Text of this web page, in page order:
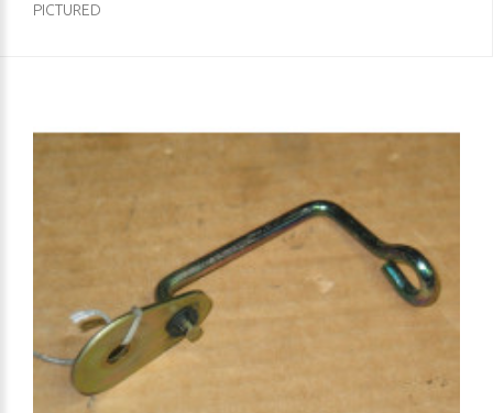
PICTURED